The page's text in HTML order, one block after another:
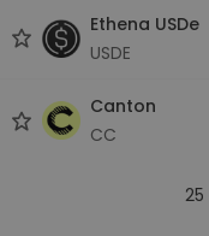
Ethena USDe
USDE
Canton
CC
25